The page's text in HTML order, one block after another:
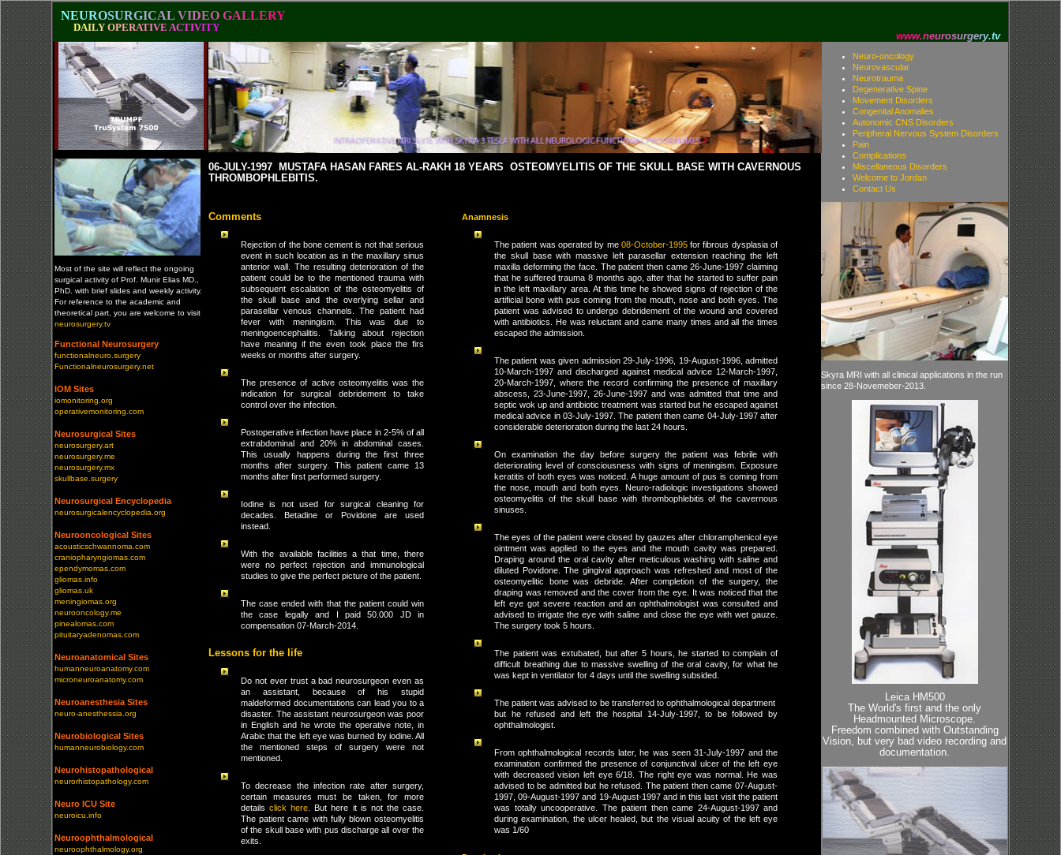
NEUROSURGICAL VIDEO GALLERY
DAILY OPERATIVE ACTIVITY
www.neurosurgery.tv
Most of the site will reflect the ongoing
surgical activity of Prof. Munir Elias MD.,
PhD. with brief slides and weekly activity.
For reference to the academic and
theoretical part, you are welcome to visit
neurosurgery.tv
Functional Neurosurgery
functionalneuro.surgery
Functionalneurosurgery.net
IOM Sites
iomonitoring.org
operativemonitoring.com
Neurosurgical Sites
neurosurgery.art
neurosurgery.me
neurosurgery.mx
skullbase.surgery
Neurosurgical Encyclopedia
neurosurgicalencyclopedia.org
Neurooncological Sites
acousticschwannoma.com
craniopharyngiomas.com
ependymomas.com
gliomas.info
gliomas.uk
meningiomas.org
neurooncology.me
pinealomas.com
pituitaryadenomas.com
Neuroanatomical Sites
humanneuroanatomy.com
microneuroanatomy.com
Neuroanesthesia Sites
neuro-anesthessia.org
Neurobiological Sites
humanneurobiology.com
Neurohistopathological
neurorhistopathology.com
Neuro ICU Site
neuroicu.info
Neuroophthalmological
neuroophthalmology.org
06-JULY-1997 MUSTAFA HASAN FARES AL-RAKH 18 YEARS OSTEOMYELITIS OF THE SKULL BASE WITH CAVERNOUS
THROMBOPHLEBITIS.
Comments
Rejection of the bone cement is not that serious
event in such location as in the maxillary sinus
anterior wall. The resulting deterioration of the
patient could be to the mentioned trauma with
subsequent escalation of the osteomyelitis of
the skull base and the overlying sellar and
parasellar venous channels. The patient had
fever with meningism. This was due to
meningoencephalitis. Talking about rejection
have meaning if the even took place the firs
weeks or months after surgery.
The presence of active osteomyelitis was the
indication for surgical debridement to take
control over the infection.
Postoperative infection have place in 2-5% of all
extrabdominal and 20% in abdominal cases.
This usually happens during the first three
months after surgery. This patient came 13
months after first performed surgery.
Iodine is not used for surgical cleaning for
decades. Betadine or Povidone are used
instead.
With the available facilities a that time, there
were no perfect rejection and immunological
studies to give the perfect picture of the patient.
The case ended with that the patient could win
the case legally and I paid 50.000 JD in
compensation 07-March-2014.
Lessons for the life
Do not ever trust a bad neurosurgeon even as
an assistant, because of his stupid
maldeformed documentations can lead you to a
disaster. The assistant neurosurgeon was poor
in English and he wrote the operative note, in
Arabic that the left eye was burned by iodine. All
the mentioned steps of surgery were not
mentioned.
To decrease the infection rate after surgery,
certain measures must be taken, for more
detailsclick here . But here it is not the case.
The patient came with fully blown osteomyelitis
of the skull base with pus discharge all over the
exits.
Anamnesis
The patient was operated by me 08-October-1995for fibrous dysplasia of
the skull base with massive left parasellar extension reaching the left
maxilla deforming the face. The patient then came 26-June-1997 claiming
that he suffered trauma 8 months ago, after that he started to suffer pain
in the left maxillary area. At this time he showed signs of rejection of the
artificial bone with pus coming from the mouth, nose and both eyes. The
patient was advised to undergo debridement of the wound and covered
with antibiotics. He was reluctant and came many times and all the times
escaped the admission.
The patient was given admission 29-July-1996, 19-August-1996, admitted
10-March-1997 and discharged against medical advice 12-March-1997,
20-March-1997, where the record confirming the presence of maxillary
abscess, 23-June-1997, 26-June-1997 and was admitted that time and
septic wok up and antibiotic treatment was started but he escaped against
medical advice in 03-July-1997. The patient then came 04-July-1997 after
considerable deterioration during the last 24 hours.
On examination the day before surgery the patient was febrile with
deteriorating level of consciousness with signs of meningism. Exposure
keratitis of both eyes was noticed. A huge amount of pus is coming from
the nose, mouth and both eyes. Neuro-radiologic investigations showed
osteomyelitis of the skull base with thrombophlebitis of the cavernous
sinuses.
The eyes of the patient were closed by gauzes after chloramphenicol eye
ointment was applied to the eyes and the mouth cavity was prepared.
Draping around the oral cavity after meticulous washing with saline and
diluted Povidone. The gingival approach was refreshed and most of the
osteomyelitic bone was debride. After completion of the surgery, the
draping was removed and the cover from the eye. It was noticed that the
left eye got severe reaction and an ophthalmologist was consulted and
advised to irrigate the eye with saline and close the eye with wet gauze.
The surgery took 5 hours.
The patient was extubated, but after 5 hours, he started to complain of
difficult breathing due to massive swelling of the oral cavity, for what he
was kept in ventilator for 4 days until the swelling subsided.
The patient was advised to be transferred to ophthalmological department
but he refused and left the hospital 14-July-1997, to be followed by
ophthalmologist.
From ophthalmological records later, he was seen 31-July-1997 and the
examination confirmed the presence of conjunctival ulcer of the left eye
with decreased vision left eye 6/18. The right eye was normal. He was
advised to be admitted but he refused. The patient then came 07-August-
1997, 09-August-1997 and 19-August-1997 and in this last visit the patient
was totally uncooperative. The patient then came 24-August-1997 and
during examination, the ulcer healed, but the visual acuity of the left eye
was 1/60
Neuro-oncology
Neurovascular
Neurotrauma
Degenerative Spine
Movement Disorders
Congenital Anomalies
Autonomic CNS Disorders
Peripheral Nervous System Disorders
Pain
Complications
Miscellaneous Disorders
Welcome to Jordan
Contact Us
Skyra MRI with all clinical applications in the run
since 28-Novemeber-2013.
Leica HM500
The World's first and the only
Headmounted Microscope.
Freedom combined with Outstanding
Vision, but very bad video recording and
documentation.